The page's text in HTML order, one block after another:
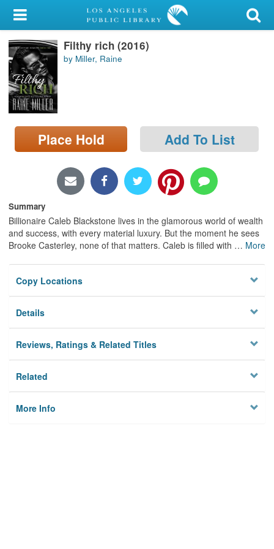
My Account
Library Card
Sign In
Search
Locations/Hours (external
page)
Filthy rich (2016)
by Miller, Raine
Place Hold Add To List
Summary
Billionaire Caleb Blackstone lives in the glamorous world of wealth
and success, with every material luxury. But the moment he sees
Brooke Casterley, none of that matters. Caleb is filled with … More
Copy Locations
Details
Reviews, Ratings & Related Titles
Related
More Info